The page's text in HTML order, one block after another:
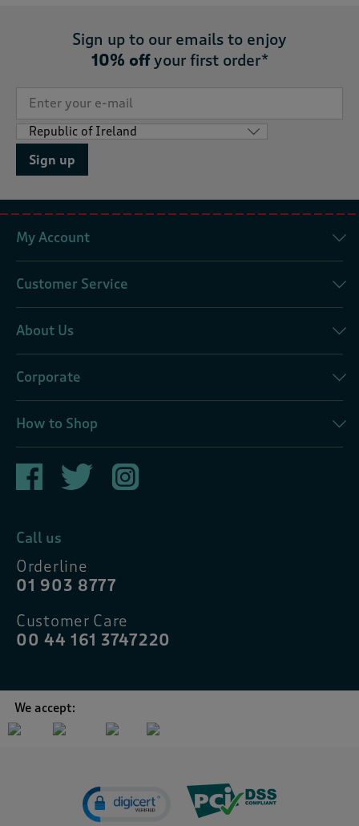
Sign up to our emails to enjoy
10% offyour first order*
Sign up
My Account
Customer Service
About Us
Corporate
How to Shop
Call us
Orderline
01 903 8777
Customer Care
00 44 161 3747220
We accept: